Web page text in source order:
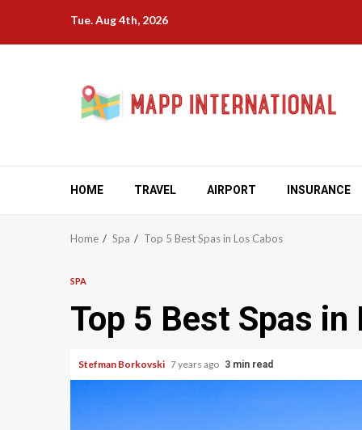
content
Tue. Aug 4th, 2026
HOME TRAVEL AIRPORT INSURANCE
Home Spa Top 5 Best Spas in Los Cabos
SPA
Top 5 Best Spas in
Stefman Borkovski 7 years ago 3 min read